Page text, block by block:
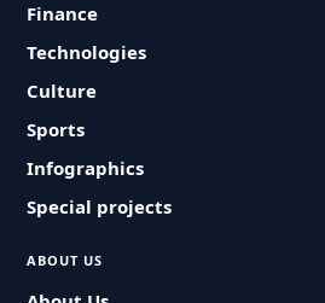
Finance
Technologies
Culture
Sports
Infographics
Special projects
ABOUT US